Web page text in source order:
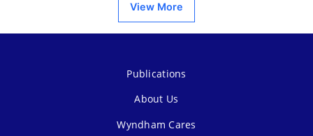
View More
Publications
About Us
Wyndham Cares